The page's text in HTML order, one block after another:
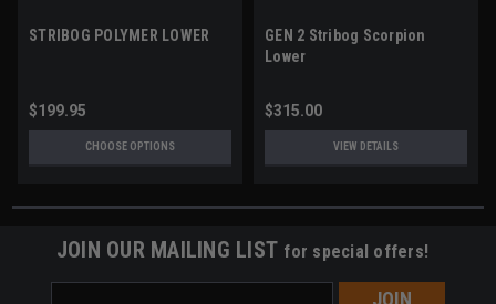
STRIBOG POLYMER LOWER
$199.95
CHOOSE OPTIONS
GEN 2 Stribog Scorpion
Lower
$315.00
VIEW DETAILS
JOIN OUR MAILING LIST for special offers!